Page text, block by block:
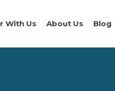
With Us About Us Blog